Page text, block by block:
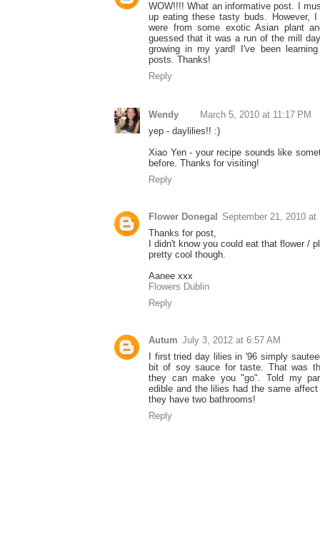
WOW!!!! What an informative post. I
up eating these tasty buds. However,
were from some exotic Asian plant
guessed that it was a run of the mill
growing in my yard! I've been
posts. Thanks!
Reply
Wendy
March 5, 2010 at 11:17 PM
yep - daylilies!! :)
Xiao Yen - your recipe sounds like
before. Thanks for visiting!
Reply
Flower Donegal
September 21, 2010 at
Thanks for post,
I didn't know you could eat that flower /
pretty cool though.
Aanee xxx
Flowers Dublin
Reply
Autum July 3, 2012 at 6:57 AM
I first tried day lilies in '96 simply
bit of soy sauce for taste. That was
they can make you "go". Told my
edible and the lilies had the same
they have two bathrooms!
Reply